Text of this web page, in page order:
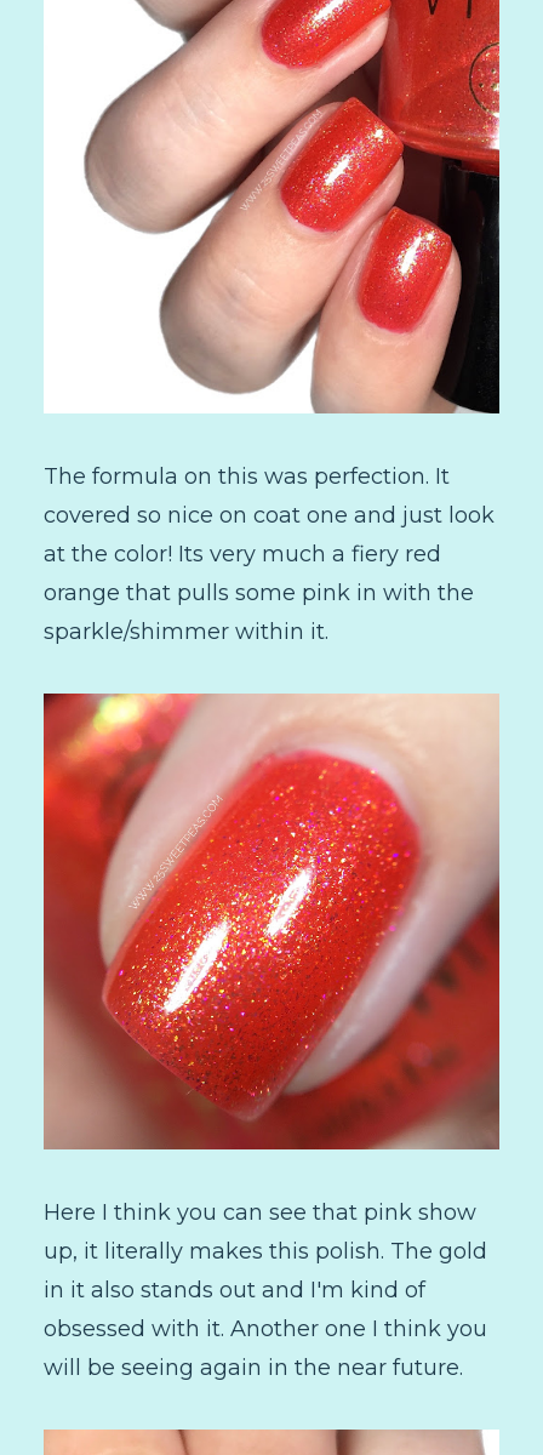
The formula on this was perfection. It
covered so nice on coat one and just look
at the color! Its very much a fiery red
orange that pulls some pink in with the
sparkle/shimmer within it.
Here I think you can see that pink show
up, it literally makes this polish. The gold
in it also stands out and I'm kind of
obsessed with it. Another one I think you
will be seeing again in the near future.